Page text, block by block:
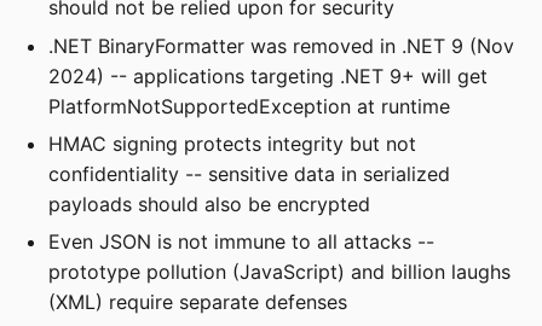
should not be relied upon for security
.NET BinaryFormatter was removed in .NET 9 (Nov
2024) -- applications targeting .NET 9+ will get
PlatformNotSupportedException at runtime
HMAC signing protects integrity but not
confidentiality -- sensitive data in serialized
payloads should also be encrypted
Even JSON is not immune to all attacks --
prototype pollution (JavaScript) and billion laughs
(XML) require separate defenses